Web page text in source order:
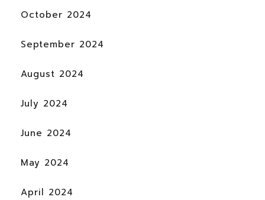
October 2024
September 2024
August 2024
July 2024
June 2024
May 2024
April 2024